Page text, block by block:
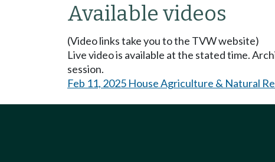
Available videos
(Video links take you to the TVW website)
Live video is available at the stated time.
session.
Feb 11, 2025 House Agriculture & Natural